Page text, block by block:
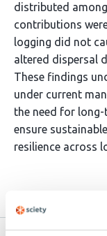
distributed
contributions
logging did not
altered dispersal
These findings
under current
the need for
ensure
resilience across